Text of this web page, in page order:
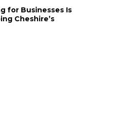
for Businesses Is
Cheshire’s